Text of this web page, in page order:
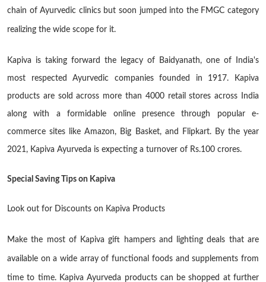
chain of Ayurvedic clinics but soon jumped into the FMGC category
realizing the wide scope for it.
Kapiva is taking forward the legacy of Baidyanath, one of India's
most respected Ayurvedic companies founded in 1917. Kapiva
products are sold across more than 4000 retail stores across India
along with a formidable online presence through popular e-
commerce sites like Amazon, Big Basket, and Flipkart. By the year
2021, Kapiva Ayurveda is expecting a turnover of Rs.100 crores.
Special Saving Tips on Kapiva
Look out for Discounts on Kapiva Products
Make the most of Kapiva gift hampers and lighting deals that are
available on a wide array of functional foods and supplements from
time to time. Kapiva Ayurveda products can be shopped at further